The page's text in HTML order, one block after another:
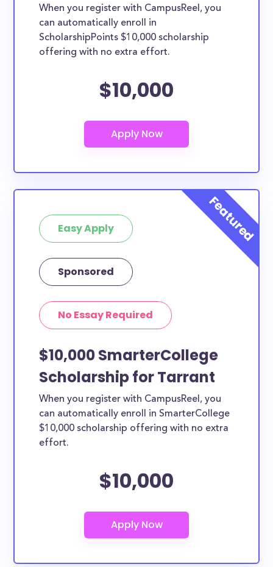
When you register with CampusReel, you
can automatically enroll in
ScholarshipPoints $10,000 scholarship
offering with no extra effort.
$10,000
Easy Apply
Sponsored
No Essay Required
$10,000 SmarterCollege
Scholarship for Tarrant
When you register with CampusReel, you
can automatically enroll in SmarterCollege
$10,000 scholarship offering with no extra
effort.
$10,000